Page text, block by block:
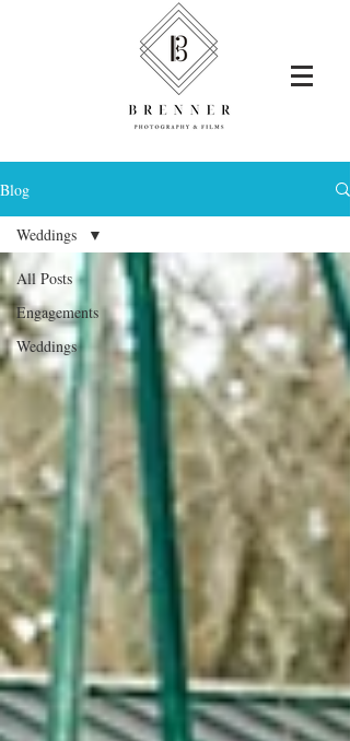
Blog
All Posts
Engagements
Weddings
Weddings